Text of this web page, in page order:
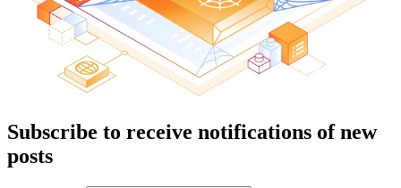
Subscribe to receive notifications of new
posts